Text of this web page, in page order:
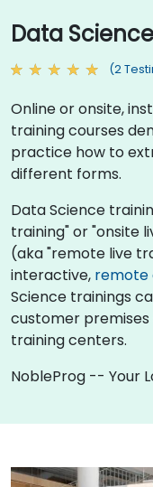
Data
(2
Online or onsite,
training courses
practice how to
different forms.
Data Science
training" or "onsite
(aka "remote live
interactive, remote
Science trainings
customer
training centers.
NobleProg -- Your